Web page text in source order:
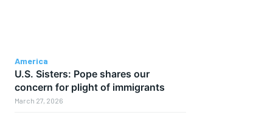
America
U.S. Sisters: Pope shares our
concern for plight of immigrants
March 27, 2026